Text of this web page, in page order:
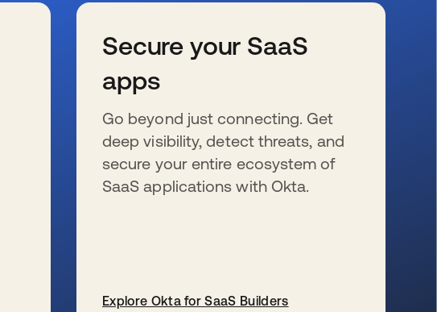
Secure your SaaS
apps
Go beyond just connecting. Get
deep visibility, detect threats, and
secure your entire ecosystem of
SaaS applications with Okta.
Explore Okta for SaaS Builders